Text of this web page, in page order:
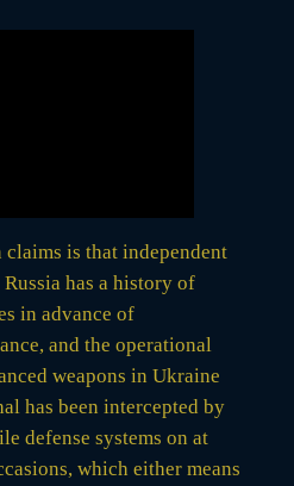
claims is that independent
has a history of
in advance of
and the operational
weapons in Ukraine
has been intercepted by
defense systems on at
which either means